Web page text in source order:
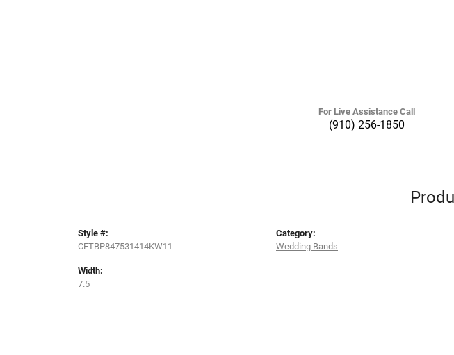
For Live Assistance Call
(910) 256-1850
Style #:
CFTBP847531414KW11
Width:
7.5
Category:
Wedding Bands